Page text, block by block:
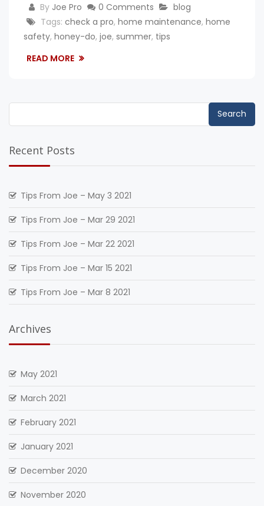
By Joe Pro 0 Comments
blog
Tags: check a pro, home maintenance, home
safety, honey-do, joe, summer, tips
READ MORE
for:
Recent Posts
Tips From Joe – May 3 2021
Tips From Joe – Mar 29 2021
Tips From Joe – Mar 22 2021
Tips From Joe – Mar 15 2021
Tips From Joe – Mar 8 2021
Archives
May 2021
March 2021
February 2021
January 2021
December 2020
November 2020